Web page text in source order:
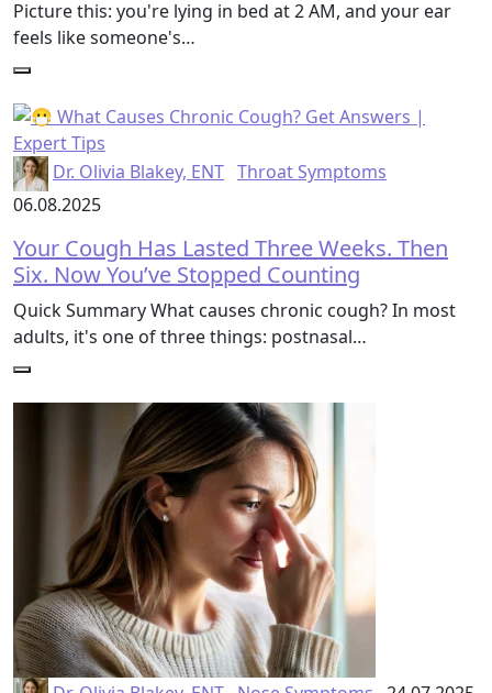
Picture this: you're lying in bed at 2 AM, and your ear
feels like someone's…
Dr. Olivia Blakey, ENT Throat Symptoms
06.08.2025
Your Cough Has Lasted Three Weeks. Then
Six. Now You’ve Stopped Counting
Quick Summary What causes chronic cough? In most
adults, it's one of three things: postnasal…